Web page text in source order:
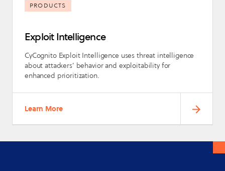
PRODUCTS
Exploit Intelligence
CyCognito Exploit Intelligence uses threat intelligence
about attackers’ behavior and exploitability for
enhanced prioritization.
Learn More